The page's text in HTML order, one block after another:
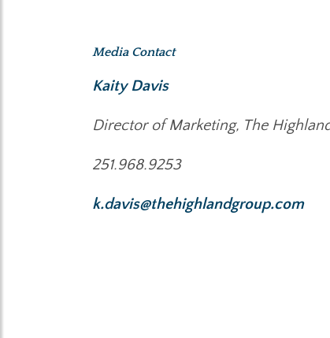
Media Contact
Kaity Davis
Director of Marketing, The
251.968.9253
k.davis@thehighlandgroup.com